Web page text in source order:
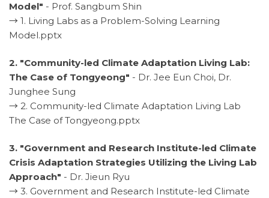
Model" - Prof. Sangbum Shin
→ 1. Living Labs as a Problem-Solving Learning
Model.pptx
2. "Community-led Climate Adaptation Living Lab:
The Case of Tongyeong" - Dr. Jee Eun Choi, Dr.
Junghee Sung
→ 2. Community-led Climate Adaptation Living Lab
The Case of Tongyeong.pptx
3. "Government and Research Institute-led Climate
Crisis Adaptation Strategies Utilizing the Living Lab
Approach" - Dr. Jieun Ryu
→ 3. Government and Research Institute-led Climate